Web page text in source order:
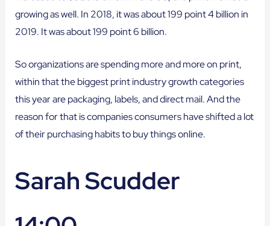
growing as well. In 2018, it was about 199 point 4 billion in
2019. It was about 199 point 6 billion.
So organizations are spending more and more on print,
within that the biggest print industry growth categories
this year are packaging, labels, and direct mail. And the
reason for that is companies consumers have shifted a lot
of their purchasing habits to buy things online.
Sarah Scudder